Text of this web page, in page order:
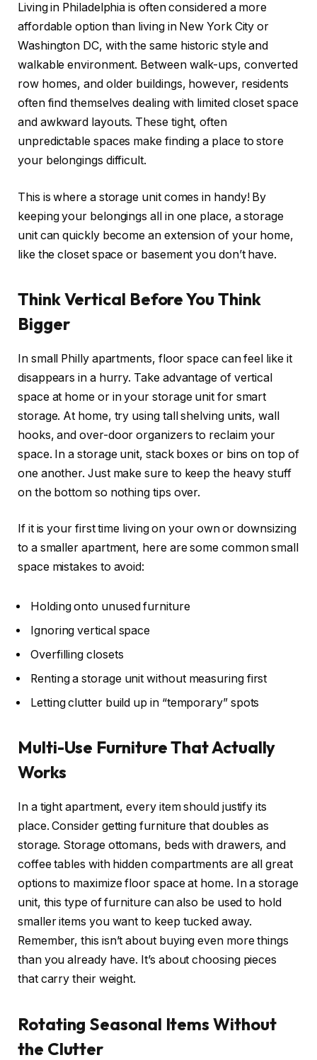
Living in Philadelphia is often considered a more
affordable option than living in New York City or
Washington DC, with the same historic style and
walkable environment. Between walk-ups, converted
row homes, and older buildings, however, residents
often find themselves dealing with limited closet space
and awkward layouts. These tight, often
unpredictable spaces make finding a place to store
your belongings difficult.
This is where a storage unit comes in handy! By
keeping your belongings all in one place, a storage
unit can quickly become an extension of your home,
like the closet space or basement you don’t have.
Think Vertical Before You Think
Bigger
In small Philly apartments, floor space can feel like it
disappears in a hurry. Take advantage of vertical
space at home or in your storage unit for smart
storage. At home, try using tall shelving units, wall
hooks, and over-door organizers to reclaim your
space. In a storage unit, stack boxes or bins on top of
one another. Just make sure to keep the heavy stuff
on the bottom so nothing tips over.
If it is your first time living on your own or downsizing
to a smaller apartment, here are some common small
space mistakes to avoid:
Holding onto unused furniture
Ignoring vertical space
Overfilling closets
Renting a storage unit without measuring first
Letting clutter build up in “temporary” spots
Multi-Use Furniture That Actually
Works
In a tight apartment, every item should justify its
place. Consider getting furniture that doubles as
storage. Storage ottomans, beds with drawers, and
coffee tables with hidden compartments are all great
options to maximize floor space at home. In a storage
unit, this type of furniture can also be used to hold
smaller items you want to keep tucked away.
Remember, this isn’t about buying even more things
than you already have. It’s about choosing pieces
that carry their weight.
Rotating Seasonal Items Without
the Clutter